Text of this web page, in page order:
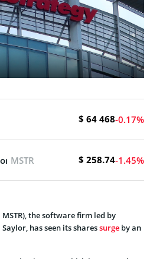
$ 64 468-0.17%
MSTR $ 258.74-1.45%
MSTR), the software firm led by
has seen its sharessurge by an